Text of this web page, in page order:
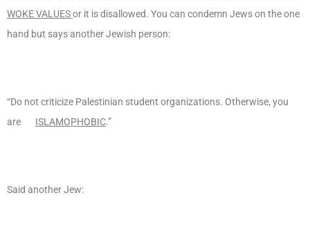
WOKE VALUESor it is disallowed. You can condemn Jews on the one
hand but says another Jewish person:
“Do not criticize Palestinian student organizations. Otherwise, you
are ISLAMOPHOBIC.”
Said another Jew: